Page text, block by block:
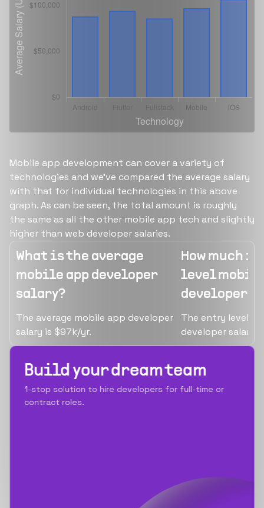
Mobile app development can cover a variety of
technologies and we've compared the average salary
with that for individual technologies in this above
graph. As can be seen, the total amount is roughly
the same as all the other mobile app tech and slightly
higher than web developer salaries.
What is the average
mobile app developer
salary?
The average mobile app developer
salary is $97k/yr.
How much
level
developer
The entry level/
developer salary
Build your dream team
1-stop solution to hire developers for full-time or
contract roles.